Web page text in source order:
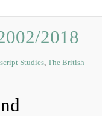
2018
Studies, The British